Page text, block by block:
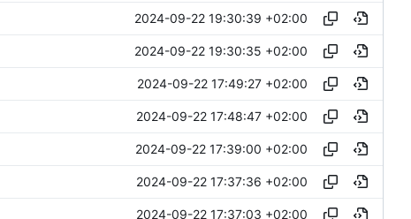
2024-09-22 19:30:39 +02:00
2024-09-22 19:30:35 +02:00
2024-09-22 17:49:27 +02:00
2024-09-22 17:48:47 +02:00
2024-09-22 17:39:00 +02:00
2024-09-22 17:37:36 +02:00
2024-09-22 17:37:03 +02:00